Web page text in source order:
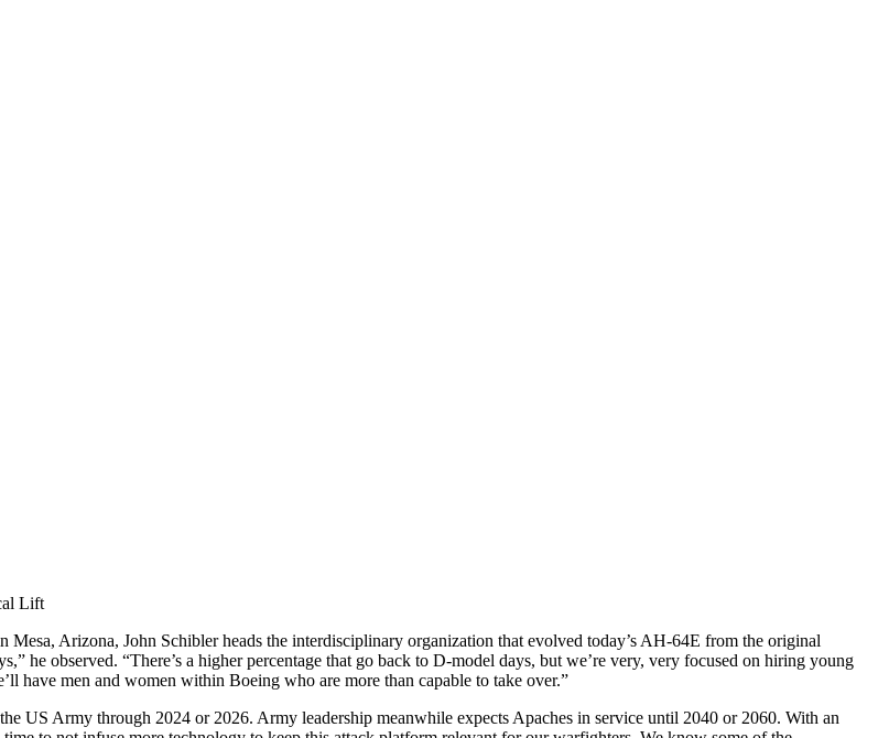
Lift
Arizona, John Schibler heads the interdisciplinary organization that evolved today’s AH-64E from the original
he observed. “There’s a higher percentage that go back to D-model days, but we’re very, very focused on hiring young
have men and women within Boeing who are more than capable to take over.”
US Army through 2024 or 2026. Army leadership meanwhile expects Apaches in service until 2040 or 2060. With an